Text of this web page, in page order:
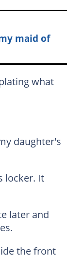
maid of
what
daughter's
locker. It
later and
the front